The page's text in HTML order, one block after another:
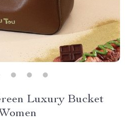
Luxury Bucket